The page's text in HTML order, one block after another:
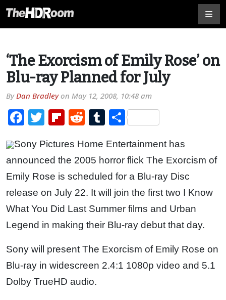
‘The Exorcism of Emily Rose’ on
Blu-ray Planned for July
ByDan Bradleyon May 12, 2008, 10:48 am
Facebook
TwitterFlipboard
RedditTumblr
Share
Sony Pictures Home Entertainment has
announced the 2005 horror flick The Exorcism of
Emily Rose is scheduled for a Blu-ray Disc
release on July 22. It will join the first two I Know
What You Did Last Summer films and Urban
Legend in making their Blu-ray debut that day.
Sony will present The Exorcism of Emily Rose on
Blu-ray in widescreen 2.4:1 1080p video and 5.1
Dolby TrueHD audio.